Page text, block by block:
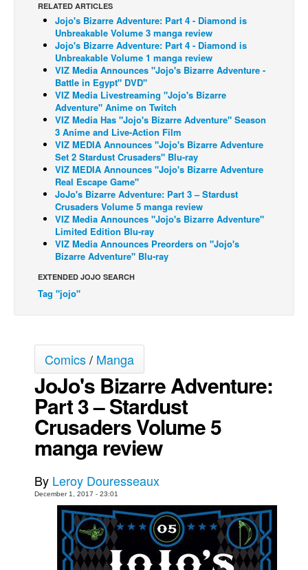
Spit - Français
The Specimen
Le Spécimen
Grumble
The Slip
Johnny Bullet Mobile
The Specimen
Le Spécimen
Movies
Newsletters and Surveys
Blog
Popular Culture
Contact
About Us
RELATED ARTICLES
Jojo's Bizarre Adventure: Part 4 - Diamond is
Unbreakable Volume 3 manga review
Jojo's Bizarre Adventure: Part 4 - Diamond is
Unbreakable Volume 1 manga review
VIZ Media Announces "Jojo's Bizarre Adventure -
Battle in Egypt" DVD"
VIZ Media Livestreaming "Jojo's Bizarre
Adventure" Anime on Twitch
VIZ Media Has "Jojo's Bizarre Adventure" Season
3 Anime and Live-Action Film
VIZ MEDIA Announces "Jojo's Bizarre Adventure
Set 2 Stardust Crusaders" Blu-ray
VIZ MEDIA Announces "Jojo's Bizarre Adventure
Real Escape Game"
JoJo's Bizarre Adventure: Part 3 – Stardust
Crusaders Volume 5 manga review
VIZ Media Announces "Jojo's Bizarre Adventure"
Limited Edition Blu-ray
VIZ Media Announces Preorders on "Jojo's
Bizarre Adventure" Blu-ray
EXTENDED JOJO SEARCH
Tag "jojo"
Comics/ Manga
JoJo's Bizarre Adventure:
Part 3 – Stardust
Crusaders Volume 5
manga review
By Leroy Douresseaux
December 1, 2017 - 23:01